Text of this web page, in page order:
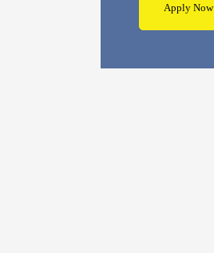
Apply Now